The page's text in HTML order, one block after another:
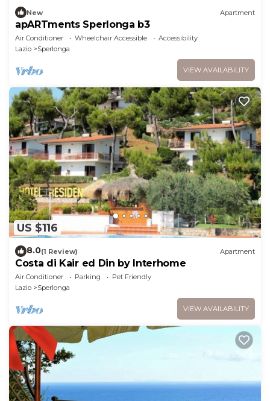
New Apartment
apARTments Sperlonga b3
Air Conditioner Wheelchair Accessible
Accessibility
Lazio
Sperlonga
VIEW AVAILABILITY
US $116
8.0(1 Review) Apartment
Costa di Kair ed Din by Interhome
Air Conditioner Parking
Pet Friendly
Lazio
Sperlonga
VIEW AVAILABILITY